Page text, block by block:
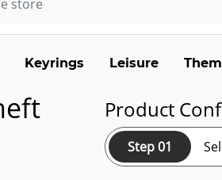
Keyrings Leisure
Product
Step 01